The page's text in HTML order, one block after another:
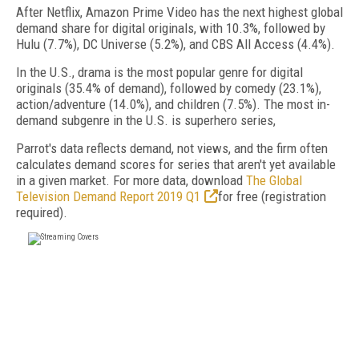
After Netflix, Amazon Prime Video has the next highest global
demand share for digital originals, with 10.3%, followed by
Hulu (7.7%), DC Universe (5.2%), and CBS All Access (4.4%).
In the U.S., drama is the most popular genre for digital
originals (35.4% of demand), followed by comedy (23.1%),
action/adventure (14.0%), and children (7.5%). The most in-
demand subgenre in the U.S. is superhero series,
Parrot's data reflects demand, not views, and the firm often
calculates demand scores for series that aren't yet available
in a given market. For more data, download The Global
Television Demand Report 2019 Q1
for free (registration
required).